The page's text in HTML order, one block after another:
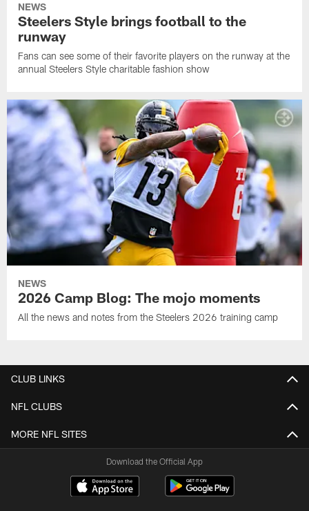
NEWS
Steelers Style brings football to the
runway
Fans can see some of their favorite players on the runway at the
annual Steelers Style charitable fashion show
NEWS
2026 Camp Blog: The mojo moments
All the news and notes from the Steelers 2026 training camp
CLUB LINKS
NFL CLUBS
MORE NFL SITES
Download the Official App